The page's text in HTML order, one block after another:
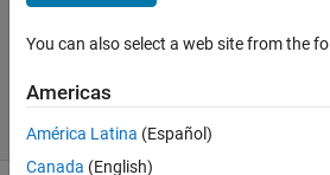
ANAS
solvers
0 likes
You can also select a web site from the
Americas
América Latina (Español)
Canada (English)